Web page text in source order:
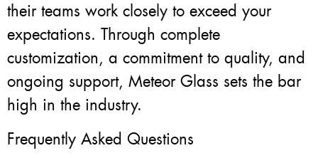
their teams work closely to exceed your
expectations. Through complete
customization, a commitment to quality, and
ongoing support, Meteor Glass sets the bar
high in the industry.
Frequently Asked Questions